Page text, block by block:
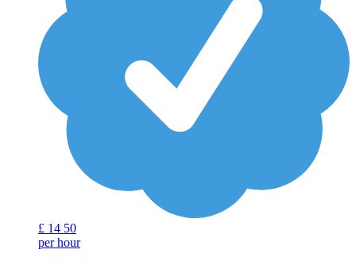
£ 14 50
per hour